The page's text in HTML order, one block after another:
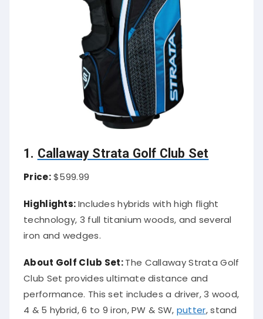
1. Callaway Strata Golf Club Set
Price:$599.99
Highlights:Includes hybrids with high flight
technology, 3 full titanium woods, and several
iron and wedges.
About Golf Club Set:The Callaway Strata Golf
Club Set provides ultimate distance and
performance. This set includes a driver, 3 wood,
4 & 5 hybrid, 6 to 9 iron, PW & SW, putter, stand